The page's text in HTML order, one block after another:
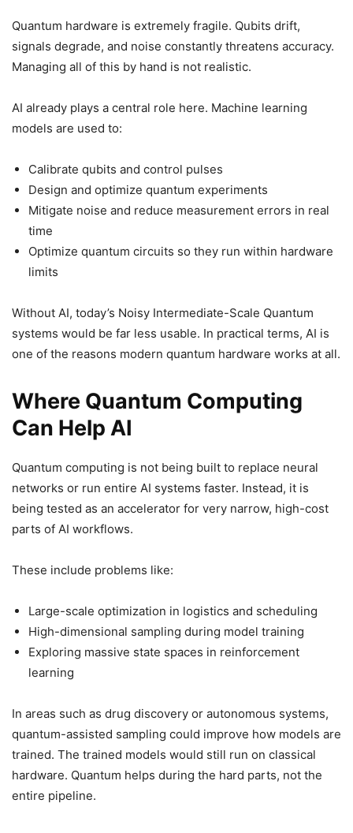
Quantum hardware is extremely fragile. Qubits drift,
signals degrade, and noise constantly threatens accuracy.
Managing all of this by hand is not realistic.
AI already plays a central role here. Machine learning
models are used to:
Calibrate qubits and control pulses
Design and optimize quantum experiments
Mitigate noise and reduce measurement errors in real
time
Optimize quantum circuits so they run within hardware
limits
Without AI, today’s Noisy Intermediate-Scale Quantum
systems would be far less usable. In practical terms, AI is
one of the reasons modern quantum hardware works at all.
Where Quantum Computing
Can Help AI
Quantum computing is not being built to replace neural
networks or run entire AI systems faster. Instead, it is
being tested as an accelerator for very narrow, high-cost
parts of AI workflows.
These include problems like:
Large-scale optimization in logistics and scheduling
High-dimensional sampling during model training
Exploring massive state spaces in reinforcement
learning
In areas such as drug discovery or autonomous systems,
quantum-assisted sampling could improve how models are
trained. The trained models would still run on classical
hardware. Quantum helps during the hard parts, not the
entire pipeline.